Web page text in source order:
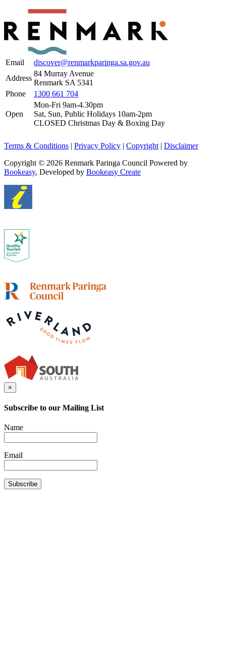
Email
discover@renmarkparinga.sa.gov.au
Address
84 Murray Avenue
Renmark SA 5341
Phone
1300 661 704
Open
Mon-Fri 9am-4.30pm
Sat, Sun, Public Holidays 10am-2pm
CLOSED Christmas Day & Boxing Day
Terms & Conditions | Privacy Policy | Copyright | Disclaimer
Copyright © 2026 Renmark Paringa Council Powered by
Bookeasy, Developed by Bookeasy Create
×
Subscribe to our Mailing List
Name
Email
Subscribe